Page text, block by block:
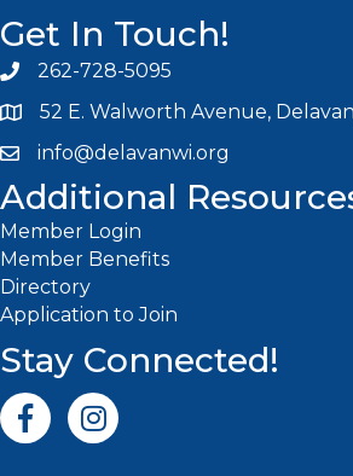
Get In Touch!
Phone icon and link
262-728-5095
52 E. Walworth Avenue,
Email icon and link
info@delavanwi.org
Additional
Member Login
Member Benefits
Directory
Application to Join
Stay Connected!
Facebook iconInstagram icon